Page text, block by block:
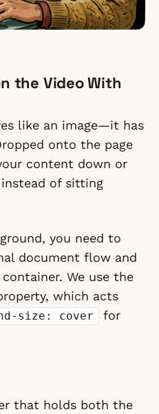
the Video With
like an image—it has
onto the page
content down or
of sitting
, you need to
document flow and
We use the
which acts
size: cover
for
that holds both the